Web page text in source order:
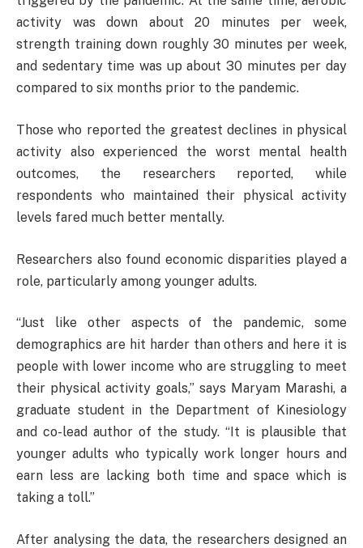
activity was down about 20 minutes per week,
strength training down roughly 30 minutes per week,
and sedentary time was up about 30 minutes per day
compared to six months prior to the pandemic.
Those who reported the greatest declines in physical
activity also experienced the worst mental health
outcomes, the researchers reported, while
respondents who maintained their physical activity
levels fared much better mentally.
Researchers also found economic disparities played a
role, particularly among younger adults.
“Just like other aspects of the pandemic, some
demographics are hit harder than others and here it is
people with lower income who are struggling to meet
their physical activity goals,” says Maryam Marashi, a
graduate student in the Department of Kinesiology
and co-lead author of the study. “It is plausible that
younger adults who typically work longer hours and
earn less are lacking both time and space which is
taking a toll.”
After analysing the data, the researchers designed an